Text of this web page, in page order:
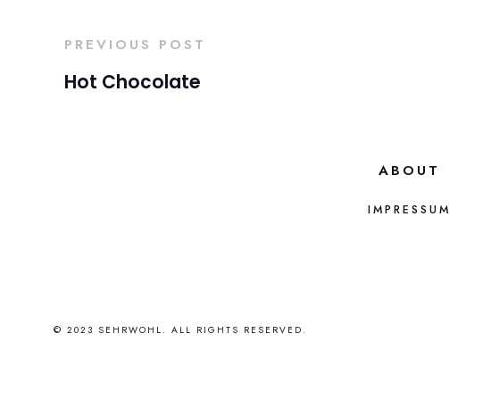
PREVIOUS POST
Hot Chocolate
ABOUT
IMPRESSUM
© 2023 SEHRWOHL. ALL RIGHTS RESERVED.